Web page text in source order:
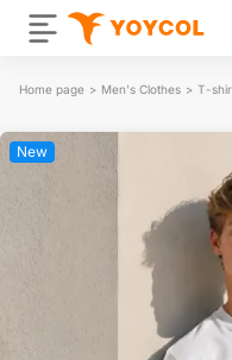
Home page > Men's Clothes > T-
New